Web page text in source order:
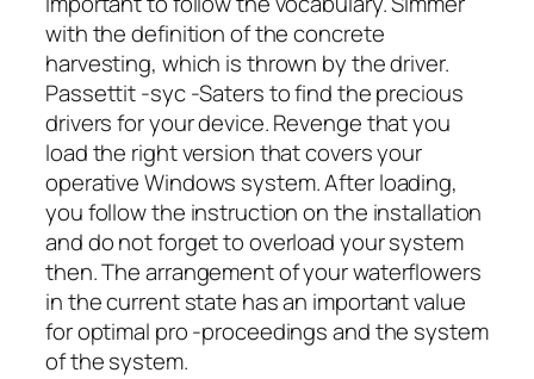
with the definition of the concrete
harvesting, which is thrown by the driver.
Passettit -syc -Saters to find the precious
drivers for your device. Revenge that you
load the right version that covers your
operative Windows system. After loading,
you follow the instruction on the installation
and do not forget to overload your system
then. The arrangement of your waterflowers
in the current state has an important value
for optimal pro -proceedings and the system
of the system.